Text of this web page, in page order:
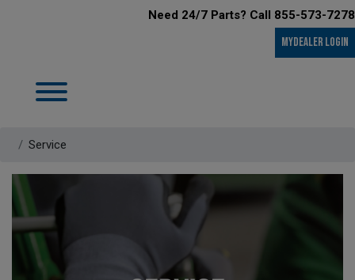
Need 24/7 Parts? Call 855-573-7278
MyDealer LOGIN
Service